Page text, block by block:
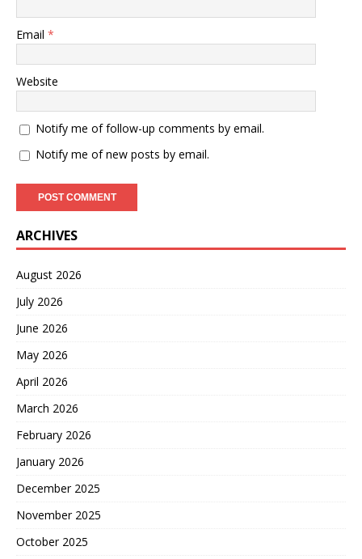
Email *
Website
Notify me of follow-up comments by email.
Notify me of new posts by email.
ARCHIVES
August 2026
July 2026
June 2026
May 2026
April 2026
March 2026
February 2026
January 2026
December 2025
November 2025
October 2025